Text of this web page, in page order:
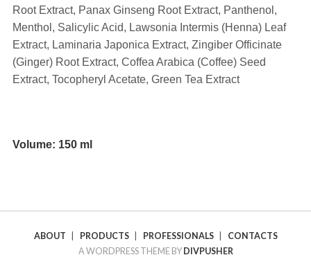
Root Extract, Panax Ginseng Root Extract, Panthenol,
Menthol, Salicylic Acid, Lawsonia Intermis (Henna) Leaf
Extract, Laminaria Japonica Extract, Zingiber Officinate
(Ginger) Root Extract, Coffea Arabica (Coffee) Seed
Extract, Tocopheryl Acetate, Green Tea Extract
Volume: 150 ml
ABOUT PRODUCTS PROFESSIONALS
CONTACTS
A WORDPRESS THEME BY DIVPUSHER